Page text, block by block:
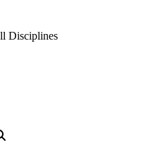
Disciplines